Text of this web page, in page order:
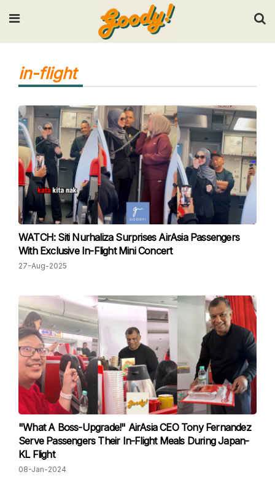
Input your search keywords and press Enter.
in-flight
WATCH: Siti Nurhaliza Surprises AirAsia Passengers
With Exclusive In-Flight Mini Concert
27-Aug-2025
"What A Boss-Upgrade!" AirAsia CEO Tony Fernandez
Serve Passengers Their In-Flight Meals During Japan-
KL Flight
08-Jan-2024